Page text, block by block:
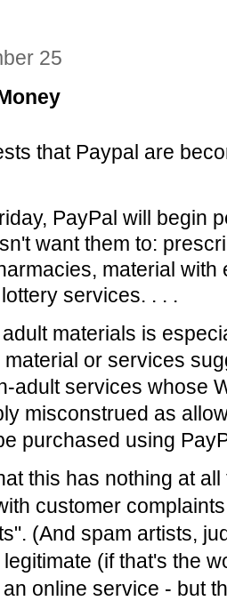
25
that Paypal are
PayPal will begin
want them to:
material with
services. . . .
materials is
material or services
adult services whose
misconstrued as
purchased using
this has nothing at
customer
(And spam artists,
(if that's the
online service - but